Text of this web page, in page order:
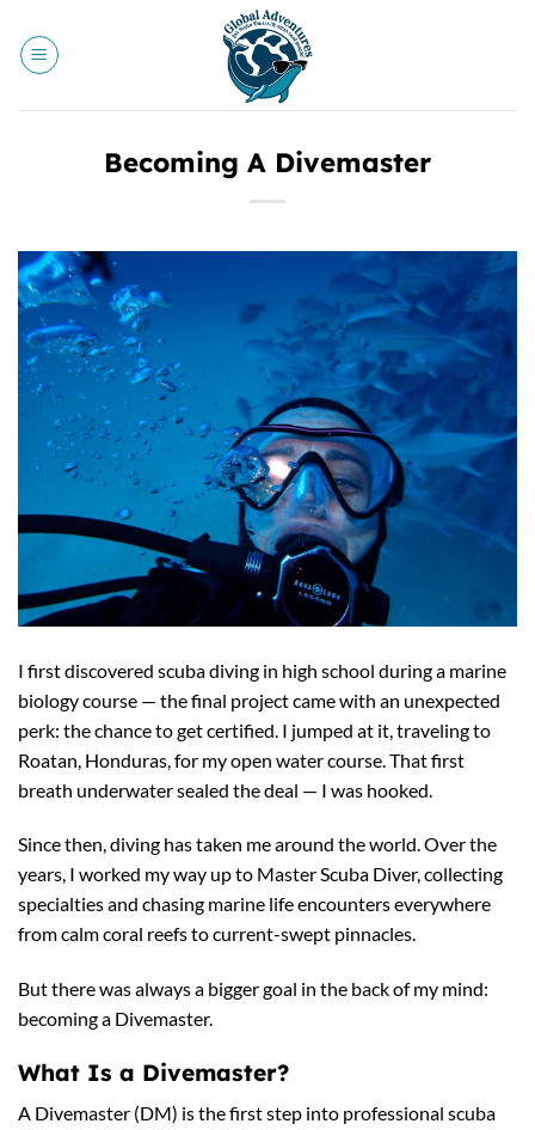
content
Becoming A Divemaster
I first discovered scuba diving in high school during a marine
biology course — the final project came with an unexpected
perk: the chance to get certified. I jumped at it, traveling to
Roatan, Honduras, for my open water course. That first
breath underwater sealed the deal — I was hooked.
Since then, diving has taken me around the world. Over the
years, I worked my way up to Master Scuba Diver, collecting
specialties and chasing marine life encounters everywhere
from calm coral reefs to current-swept pinnacles.
But there was always a bigger goal in the back of my mind:
becoming a Divemaster.
What Is a Divemaster?
A Divemaster (DM) is the first step into professional scuba